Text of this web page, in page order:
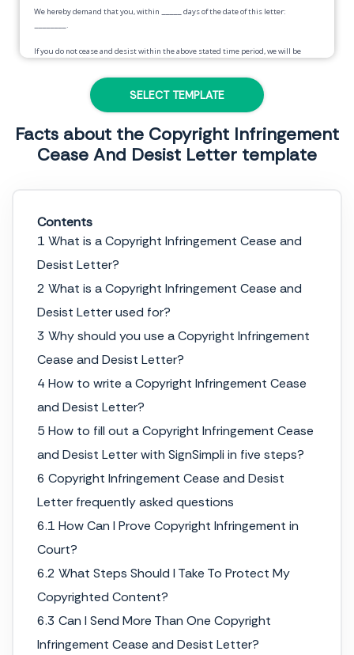
We hereby demand that you, within
days of the date of this letter:
.
If you do not cease and desist within the above stated time period, we will be
damages and remedies.
____________________
SELECT TEMPLATE
Facts about the Copyright Infringement
Cease And Desist Letter template
Contents
1 What is a Copyright Infringement Cease and
Desist Letter?
2 What is a Copyright Infringement Cease and
Desist Letter used for?
3 Why should you use a Copyright Infringement
Cease and Desist Letter?
4 How to write a Copyright Infringement Cease
and Desist Letter?
5 How to fill out a Copyright Infringement Cease
and Desist Letter with SignSimpli in five steps?
6 Copyright Infringement Cease and Desist
Letter frequently asked questions
6.1 How Can I Prove Copyright Infringement in
Court?
6.2 What Steps Should I Take To Protect My
Copyrighted Content?
6.3 Can I Send More Than One Copyright
Infringement Cease and Desist Letter?